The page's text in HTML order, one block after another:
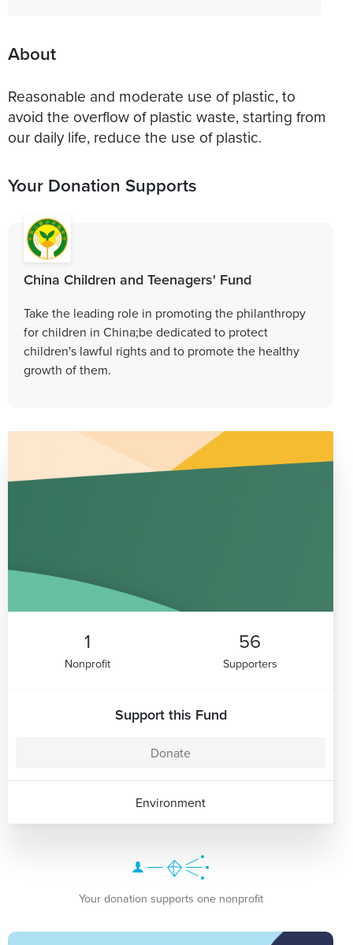
About
Reasonable and moderate use of plastic, to
avoid the overflow of plastic waste, starting from
our daily life, reduce the use of plastic.
Your Donation Supports
China Children and Teenagers' Fund
Take the leading role in promoting the philanthropy
for children in China;be dedicated to protect
children's lawful rights and to promote the healthy
growth of them.
1
Nonprofit
56
Supporters
Support this Fund
Donate
Environment
Your donation supports one nonprofit